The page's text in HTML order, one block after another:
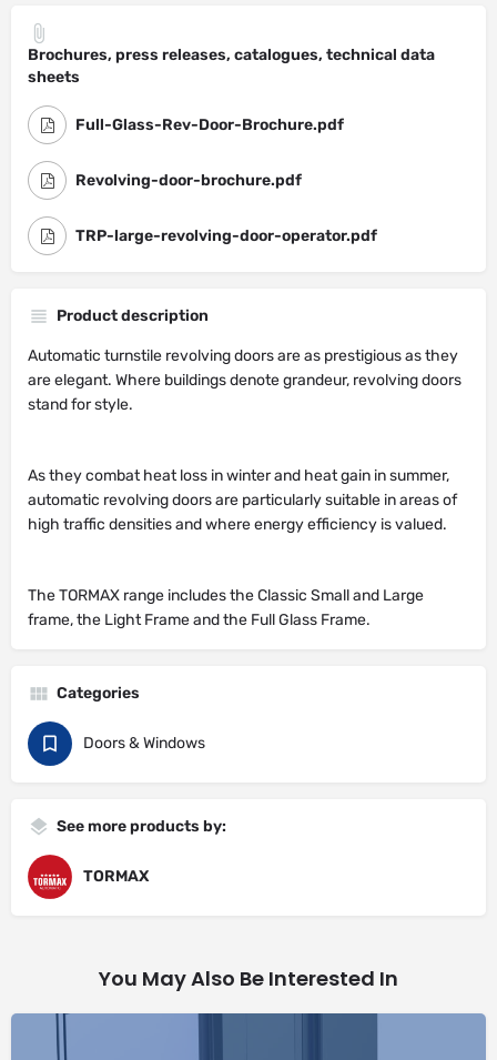
Brochures, press releases, catalogues, technical data
sheets
Full-Glass-Rev-Door-Brochure.pdf
Revolving-door-brochure.pdf
TRP-large-revolving-door-operator.pdf
Product description
Automatic turnstile revolving doors are as prestigious as they
are elegant. Where buildings denote grandeur, revolving doors
stand for style.
As they combat heat loss in winter and heat gain in summer,
automatic revolving doors are particularly suitable in areas of
high traffic densities and where energy efficiency is valued.
The TORMAX range includes the Classic Small and Large
frame, the Light Frame and the Full Glass Frame.
Categories
Doors & Windows
See more products by:
TORMAX
You May Also Be Interested In